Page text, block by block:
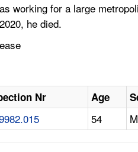
working for a large
he died.
Nr Age
54 M